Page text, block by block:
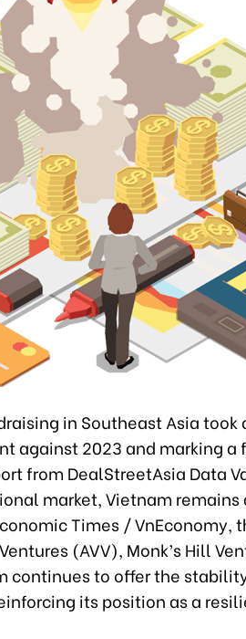
in Southeast Asia
against 2023 and marking
from DealStreetAsia Data
market, Vietnam remains
Times / VnEconomy,
(AVV), Monk’s Hill
continues to offer the
its position as a